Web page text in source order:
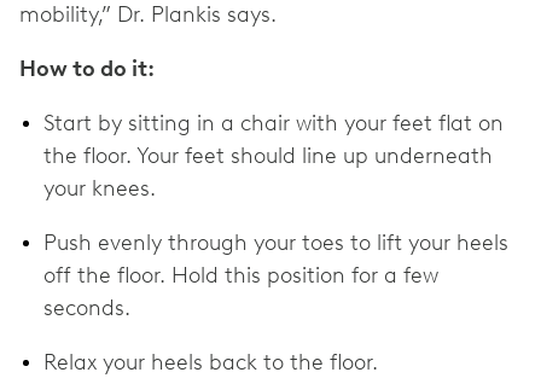
mobility,” Dr. Plankis says.
How to do it:
Start by sitting in a chair with your feet flat on
the floor. Your feet should line up underneath
your knees.
Push evenly through your toes to lift your heels
off the floor. Hold this position for a few
seconds.
Relax your heels back to the floor.